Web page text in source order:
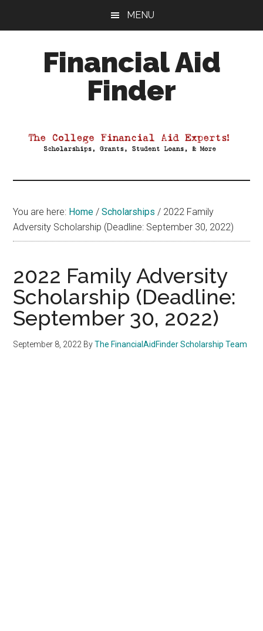
MENU
Financial Aid
Finder
Aid
You are here: Home / Scholarships / 2022 Family
Adversity Scholarship (Deadline: September 30, 2022)
2022 Family Adversity
Scholarship (Deadline:
September 30, 2022)
September 8, 2022 ByThe FinancialAidFinder Scholarship Team